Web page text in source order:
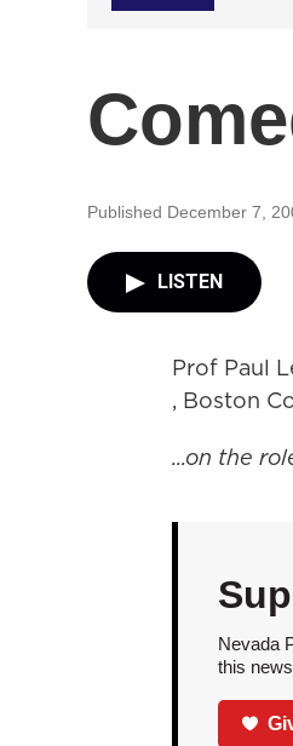
Published December 7,
LISTEN
Prof Paul
, Boston
...on the
Nevada
this